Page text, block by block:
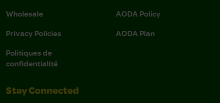
Wholesale
Privacy Policies
Politiques de
confidentialité
AODA Policy
AODA Plan
Stay Connected